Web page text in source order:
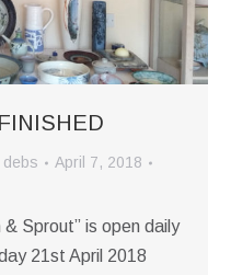
debs
April 7, 2018
Sprout” is open daily
21st April 2018